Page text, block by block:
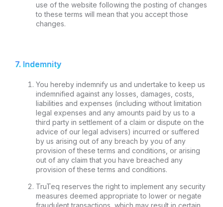
use of the website following the posting of changes
to these terms will mean that you accept those
changes.
7. Indemnity
You hereby indemnify us and undertake to keep us
indemnified against any losses, damages, costs,
liabilities and expenses (including without limitation
legal expenses and any amounts paid by us to a
third party in settlement of a claim or dispute on the
advice of our legal advisers) incurred or suffered
by us arising out of any breach by you of any
provision of these terms and conditions, or arising
out of any claim that you have breached any
provision of these terms and conditions.
TruTeq reserves the right to implement any security
measures deemed appropriate to lower or negate
fraudulent transactions, which may result in certain